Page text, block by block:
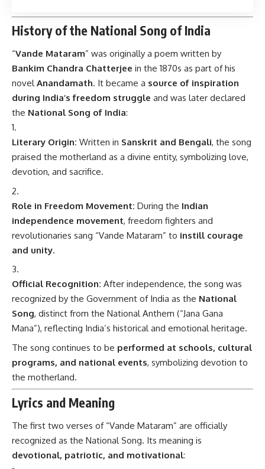
History of the National Song of India
“Vande Mataram” was originally a poem written by
Bankim Chandra Chatterjee in the 1870s as part of his
novelAnandamath. It became a source of inspiration
during India’s freedom struggle and was later declared
the National Song of India:
Literary Origin: Written in Sanskrit and Bengali, the song
praised the motherland as a divine entity, symbolizing love,
devotion, and sacrifice.
Role in Freedom Movement: During the Indian
independence movement, freedom fighters and
revolutionaries sang “Vande Mataram” to instill courage
and unity.
Official Recognition: After independence, the song was
recognized by the Government of India as the National
Song, distinct from the National Anthem (“Jana Gana
Mana”), reflecting India’s historical and emotional heritage.
The song continues to be performed at schools, cultural
programs, and national events, symbolizing devotion to
the motherland.
Lyrics and Meaning
The first two verses of “Vande Mataram” are officially
recognized as the National Song. Its meaning is
devotional, patriotic, and motivational: